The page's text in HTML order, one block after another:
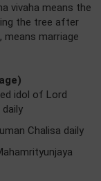
vivaha means the
the tree after
means marriage
idol of Lord
Chalisa daily